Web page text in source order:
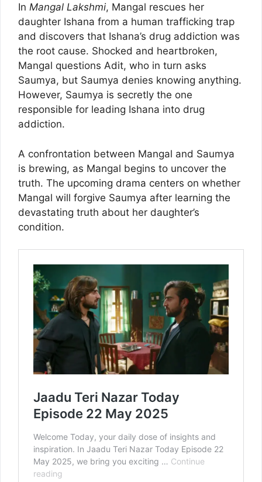
In Mangal Lakshmi, Mangal rescues her
daughter Ishana from a human trafficking trap
and discovers that Ishana’s drug addiction was
the root cause. Shocked and heartbroken,
Mangal questions Adit, who in turn asks
Saumya, but Saumya denies knowing anything.
However, Saumya is secretly the one
responsible for leading Ishana into drug
addiction.
A confrontation between Mangal and Saumya
is brewing, as Mangal begins to uncover the
truth. The upcoming drama centers on whether
Mangal will forgive Saumya after learning the
devastating truth about her daughter’s
condition.